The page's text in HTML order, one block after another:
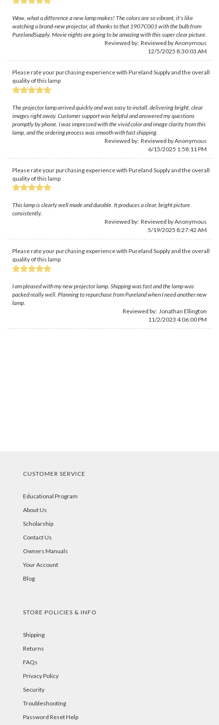
Wow, what a difference a new lamp makes! The colors are so vibrant, it's like
watching a brand-new projector, all thanks to that 1907C001 with the bulb from
PurelandSupply. Movie nights are going to be amazing with this super clear picture.
Reviewed by: Reviewed by Anonymous
12/5/2025 8:30:03 AM
Please rate your purchasing experience with Pureland Supply and the overall
quality of this lamp
The projector lamp arrived quickly and was easy to install, delivering bright, clear
images right away. Customer support was helpful and answered my questions
promptly by phone. I was impressed with the vivid color and image clarity from this
lamp, and the ordering process was smooth with fast shipping.
Reviewed by: Reviewed by Anonymous
6/15/2025 1:58:11 PM
Please rate your purchasing experience with Pureland Supply and the overall
quality of this lamp
This lamp is clearly well made and durable. It produces a clear, bright picture
consistently.
Reviewed by: Reviewed by Anonymous
5/19/2025 8:27:42 AM
Please rate your purchasing experience with Pureland Supply and the overall
quality of this lamp
I am pleased with my new projector lamp. Shipping was fast and the lamp was
packed really well. Planning to repurchase from Pureland when I need another new
lamp.
Reviewed by: Jonathan Ellington
11/2/2023 4:06:00 PM
CUSTOMER SERVICE
Educational Program
About Us
Scholarship
Contact Us
Owners Manuals
Your Account
Blog
STORE POLICIES & INFO
Shipping
Returns
FAQs
Privacy Policy
Security
Troubleshooting
Password Reset Help